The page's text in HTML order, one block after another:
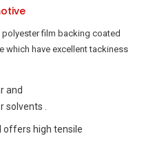
film backing coated
which have excellent tackiness
and
.
offers high tensile